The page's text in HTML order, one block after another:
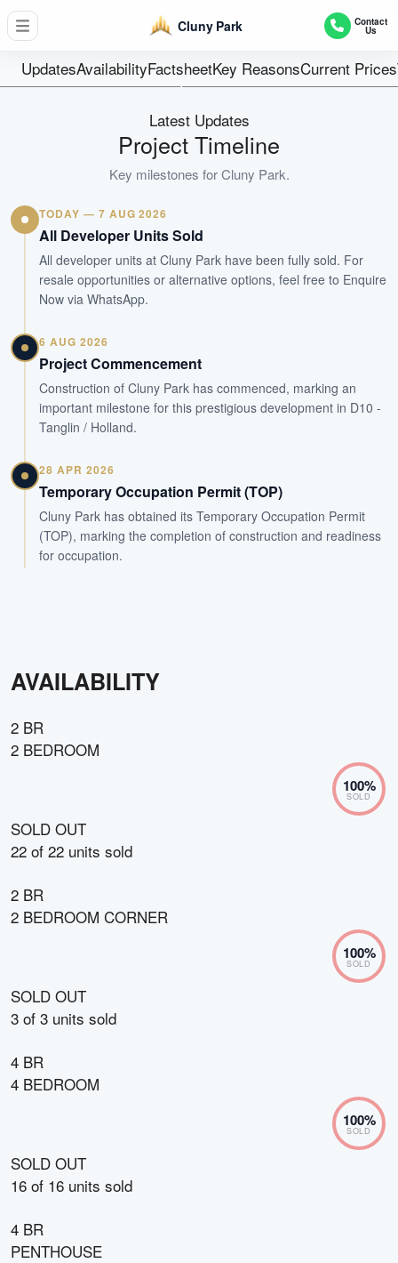
Cluny Park Contact
Us
UpdatesAvailabilityFactsheetKey ReasonsCurrent Prices
52
Freehold
Tenure
Residential Lowrise
Type
Sep 2016
Est. TOP
WhatsApp Us
Latest Updates
Project Timeline
Key milestones forCluny Park.
TODAY — 7 AUG 2026
All Developer Units Sold
All developer units at Cluny Park have been fully sold. For
resale opportunities or alternative options, feel free to Enquire
Now via WhatsApp.
6 AUG 2026
Project Commencement
Construction of Cluny Park has commenced, marking an
important milestone for this prestigious development in D10 -
Tanglin / Holland.
28 APR 2026
Temporary Occupation Permit (TOP)
Cluny Park has obtained its Temporary Occupation Permit
(TOP), marking the completion of construction and readiness
for occupation.
AVAILABILITY
2 BR
2 BEDROOM
100%
SOLD
SOLD OUT
22 of 22 units sold
2 BR
2 BEDROOM CORNER
100%
SOLD
SOLD OUT
3 of 3 units sold
4 BR
4 BEDROOM
100%
SOLD
SOLD OUT
16 of 16 units sold
4 BR
PENTHOUSE